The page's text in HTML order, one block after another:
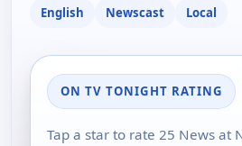
English Newscast Local
ON TV TONIGHT RATING
Tap a star to rate 25 News at